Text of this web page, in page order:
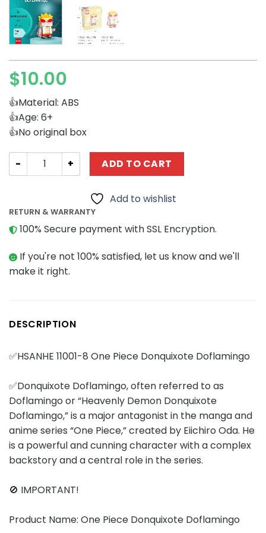
$10.00
👍Material: ABS
👍Age: 6+
👍No original box
Movies and Games HSANHE 11001-8 One Piece
ADD TO CART
Add to wishlist
RETURN & WARRANTY
100% Secure payment with SSL Encryption.
If you're not 100% satisfied, let us know and we'll
make it right.
DESCRIPTION
✅HSANHE 11001-8 One Piece Donquixote Doflamingo
✅Donquixote Doflamingo, often referred to as
Doflamingo or “Heavenly Demon Donquixote
Doflamingo,” is a major antagonist in the manga and
anime series “One Piece,” created by Eiichiro Oda. He
is a powerful and cunning character with a complex
backstory and a central role in the series.
🚫 IMPORTANT!
Product Name: One Piece Donquixote Doflamingo